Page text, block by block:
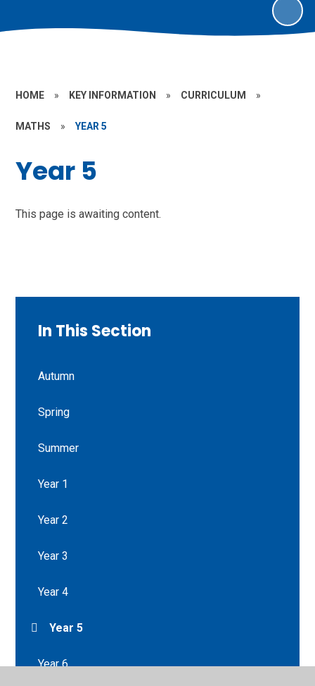
HOME » KEY INFORMATION » CURRICULUM »
MATHS » YEAR 5
Year 5
This page is awaiting content.
In This Section
Autumn
Spring
Summer
Year 1
Year 2
Year 3
Year 4
Year 5
Year 6